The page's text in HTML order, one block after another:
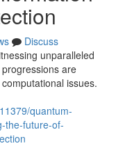
Discuss
unparalleled
are
issues.
quantum-
the-future-of-